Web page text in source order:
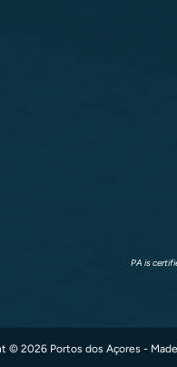
PA is
© 2026 Portos dos Açores -